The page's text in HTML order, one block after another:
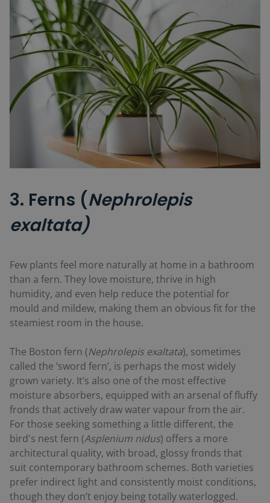
3. Ferns (Nephrolepis
exaltata)
Few plants feel more naturally at home in a bathroom
than a fern. They love moisture, thrive in high
humidity, and even help reduce the potential for
mould and mildew, making them an obvious fit for the
steamiest room in the house.
The Boston fern (Nephrolepis exaltata), sometimes
called the ‘sword fern’, is perhaps the most widely
grown variety. It’s also one of the most effective
moisture absorbers, equipped with an arsenal of fluffy
fronds that actively draw water vapour from the air.
For those seeking something a little different, the
bird's nest fern (Asplenium nidus) offers a more
architectural quality, with broad, glossy fronds that
suit contemporary bathroom schemes. Both varieties
prefer indirect light and consistently moist conditions,
though they don’t enjoy being totally waterlogged.